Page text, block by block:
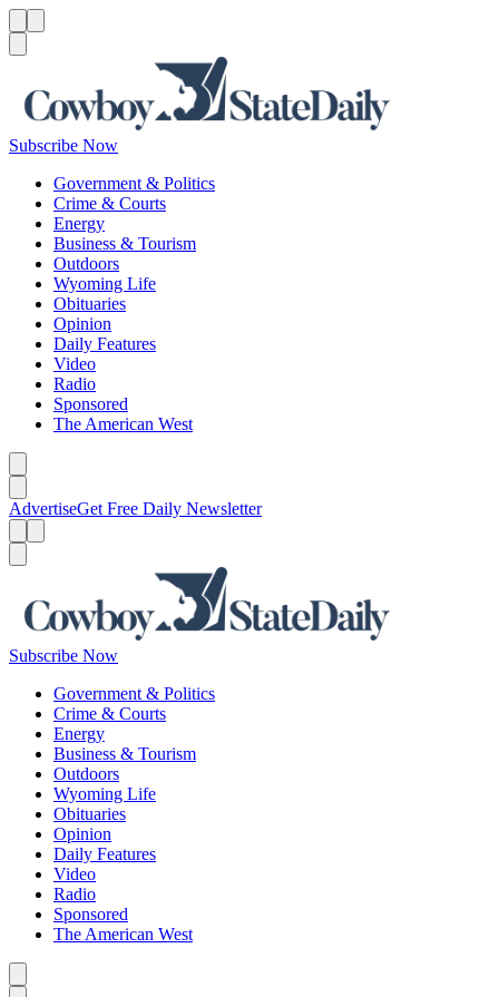
Subscribe Now
Government & Politics
Crime & Courts
Energy
Business & Tourism
Outdoors
Wyoming Life
Obituaries
Opinion
Daily Features
Video
Radio
Sponsored
The American West
AdvertiseGet Free Daily Newsletter
Subscribe Now
Government & Politics
Crime & Courts
Energy
Business & Tourism
Outdoors
Wyoming Life
Obituaries
Opinion
Daily Features
Video
Radio
Sponsored
The American West